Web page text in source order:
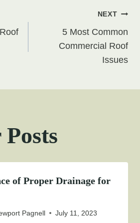
NEXT
5 Most Common
Commercial Roof
Issues
of Proper Drainage for
Pagnell July 11, 2023